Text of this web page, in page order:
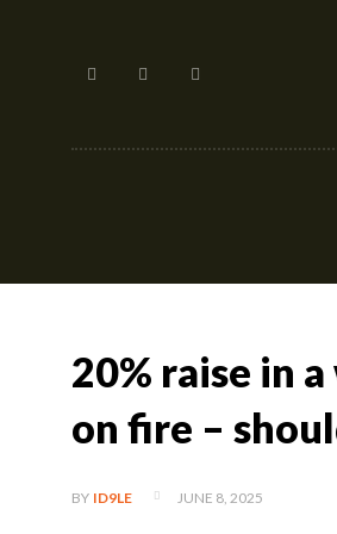
20% raise in
on fire –
BY ID9LE JUNE 8, 2025